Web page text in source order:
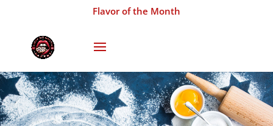
Flavor of the Month